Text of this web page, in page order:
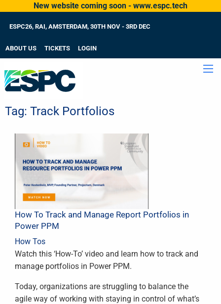
New website coming soon - www.espc.tech
ESPC26, RAI, AMSTERDAM, 30TH NOV - 3RD DEC
ABOUT US TICKETS LOGIN
Tag: Track Portfolios
How To Track and Manage Report Portfolios in
Power PPM
How Tos
Watch this ‘How-To’ video and learn how to track and
manage portfolios in Power PPM.
Today, organizations are struggling to balance the
agile way of working with staying in control of what’s